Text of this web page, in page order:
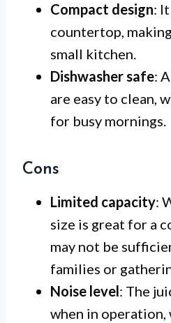
Compact design:
countertop,
small kitchen.
Dishwasher safe:
are easy to clean,
for busy mornings.
Cons
Limited capacity:
size is great for a
may not be
families or
Noise level: The
when in operation,